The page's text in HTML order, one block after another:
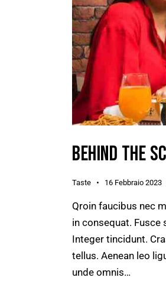
BEHIND THE
Taste 16 Febbraio 2023
Qroin faucibus nec
in consequat. Fusce
Integer tincidunt.
tellus. Aenean leo
unde omnis…